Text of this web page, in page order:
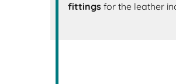
fittings for the leather